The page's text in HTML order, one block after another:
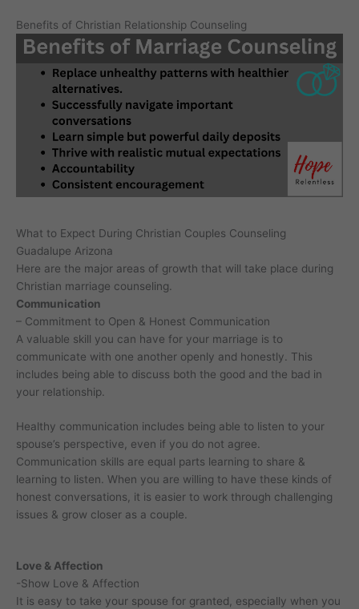
Benefits of Christian Relationship Counseling
What to Expect During Christian Couples Counseling
Guadalupe Arizona
Here are the major areas of growth that will take place during
Christian marriage counseling.
Communication
– Commitment to Open & Honest Communication
A valuable skill you can have for your marriage is to
communicate with one another openly and honestly. This
includes being able to discuss both the good and the bad in
your relationship.
Healthy communication includes being able to listen to your
spouse’s perspective, even if you do not agree.
Communication skills are equal parts learning to share &
learning to listen. When you are willing to have these kinds of
honest conversations, it is easier to work through challenging
issues & grow closer as a couple.
Love & Affection
-Show Love & Affection
It is easy to take your spouse for granted, especially when you